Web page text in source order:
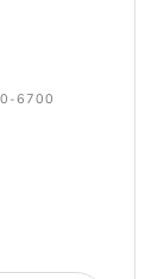
6700